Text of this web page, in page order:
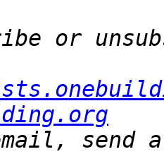
or
send a